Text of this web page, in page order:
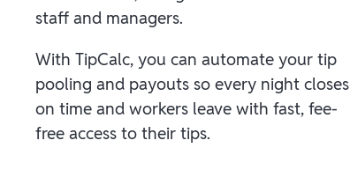
staff and managers.
With TipCalc, you can automate your tip
pooling and payouts so every night closes
on time and workers leave with fast, fee-
free access to their tips.